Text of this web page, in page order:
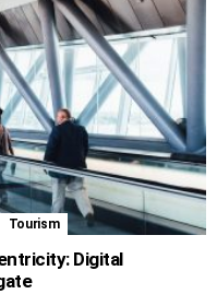
Tourism
Digital